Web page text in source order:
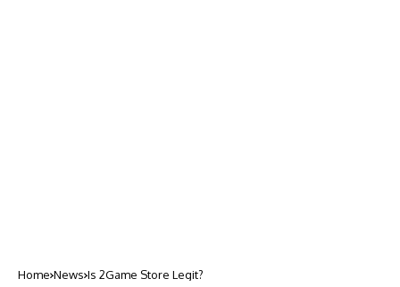
Home News Is 2Game Store Legit?